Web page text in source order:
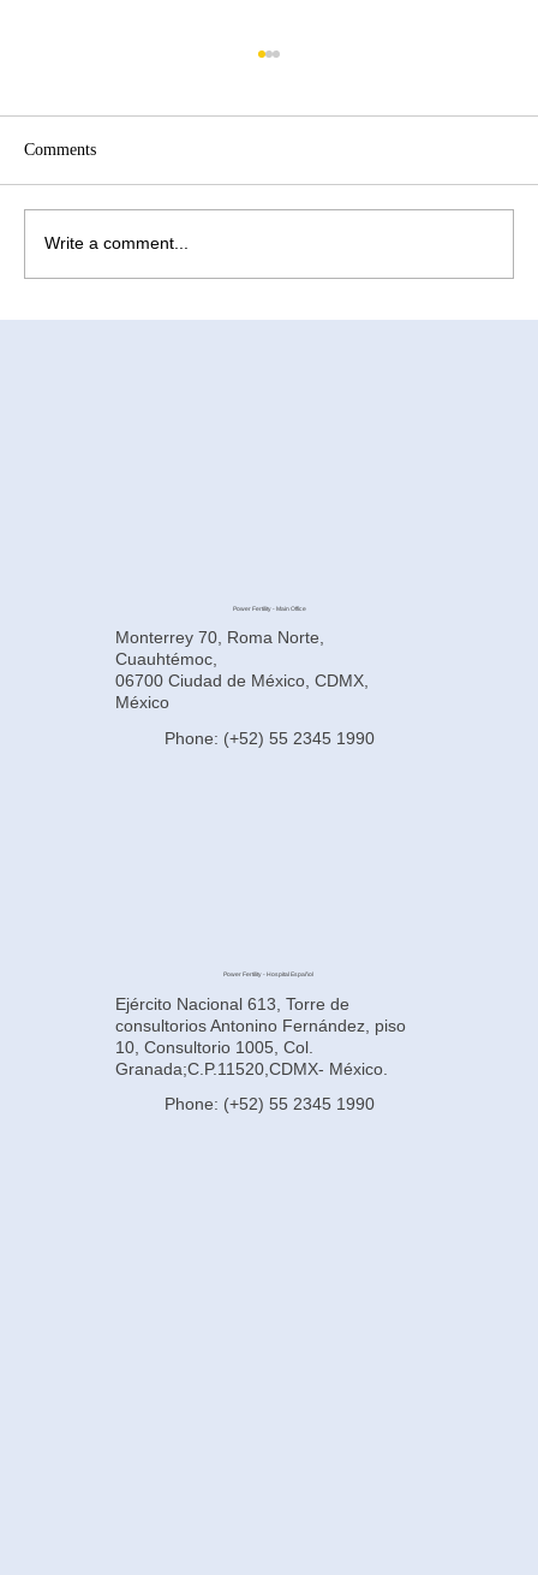
Comments
Write a comment...
Power Fertility - Main Office
Monterrey 70, Roma Norte,
Cuauhtémoc,
06700 Ciudad de México, CDMX,
México
Phone: (+52) 55 2345 1990
Power Fertility - Hospital Español
Ejército Nacional 613, Torre de
consultorios Antonino Fernández, piso
10, Consultorio 1005, Col.
Granada;C.P.11520,CDMX- México.
Phone: (+52) 55 2345 1990